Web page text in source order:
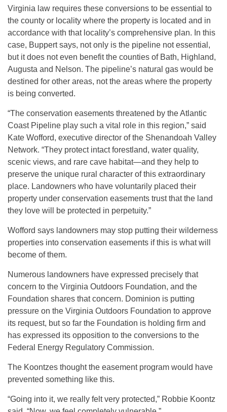
Virginia law requires these conversions to be essential to
the county or locality where the property is located and in
accordance with that locality’s comprehensive plan. In this
case, Buppert says, not only is the pipeline not essential,
but it does not even benefit the counties of Bath, Highland,
Augusta and Nelson. The pipeline’s natural gas would be
destined for other areas, not the areas where the property
is being converted.
“The conservation easements threatened by the Atlantic
Coast Pipeline play such a vital role in this region,” said
Kate Wofford, executive director of the Shenandoah Valley
Network. “They protect intact forestland, water quality,
scenic views, and rare cave habitat—and they help to
preserve the unique rural character of this extraordinary
place. Landowners who have voluntarily placed their
property under conservation easements trust that the land
they love will be protected in perpetuity.”
Wofford says landowners may stop putting their wilderness
properties into conservation easements if this is what will
become of them.
Numerous landowners have expressed precisely that
concern to the Virginia Outdoors Foundation, and the
Foundation shares that concern. Dominion is putting
pressure on the Virginia Outdoors Foundation to approve
its request, but so far the Foundation is holding firm and
has expressed its opposition to the conversions to the
Federal Energy Regulatory Commission.
The Koontzes thought the easement program would have
prevented something like this.
“Going into it, we really felt very protected,” Robbie Koontz